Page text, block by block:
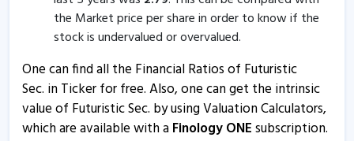
Futuristic Sec - Quaterly Results
Futuristic Sec - Quaterly Results
21 Oct, 5:37 PM
Futuristic Sec - Quaterly Results
21 Oct, 5:37 PM
the Market price per share in order to know if the
stock is undervalued or overvalued.
One can find all the Financial Ratios of Futuristic
Sec. in Ticker for free. Also, one can get the intrinsic
value of Futuristic Sec. by using Valuation Calculators,
which are available with aFinology ONEsubscription.